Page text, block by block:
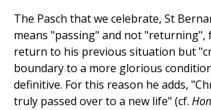
The Pasch that we celebrate, St
means "passing" and not "returning",
return to his previous situation but
boundary to a more glorious
definitive. For this reason he adds,
truly passed over to a new life" (cf.